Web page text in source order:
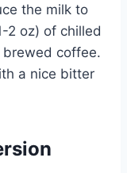
the milk to
2 oz) of chilled
coffee.
a nice bitter